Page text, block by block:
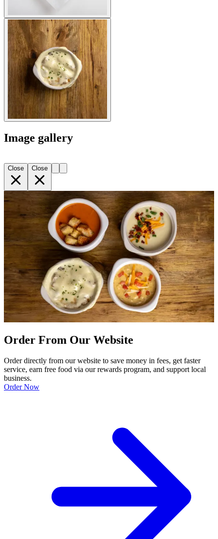
Image gallery
Close Close
Order From Our Website
Order directly from our website to save money in fees, get faster
service, earn free food via our rewards program, and support local
business.
Order Now